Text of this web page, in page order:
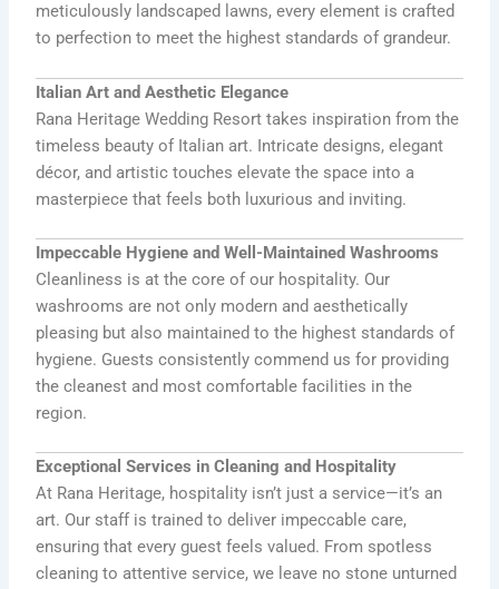
meticulously landscaped lawns, every element is crafted
to perfection to meet the highest standards of grandeur.
Italian Art and Aesthetic Elegance
Rana Heritage Wedding Resort takes inspiration from the
timeless beauty of Italian art. Intricate designs, elegant
décor, and artistic touches elevate the space into a
masterpiece that feels both luxurious and inviting.
Impeccable Hygiene and Well-Maintained Washrooms
Cleanliness is at the core of our hospitality. Our
washrooms are not only modern and aesthetically
pleasing but also maintained to the highest standards of
hygiene. Guests consistently commend us for providing
the cleanest and most comfortable facilities in the
region.
Exceptional Services in Cleaning and Hospitality
At Rana Heritage, hospitality isn’t just a service—it’s an
art. Our staff is trained to deliver impeccable care,
ensuring that every guest feels valued. From spotless
cleaning to attentive service, we leave no stone unturned